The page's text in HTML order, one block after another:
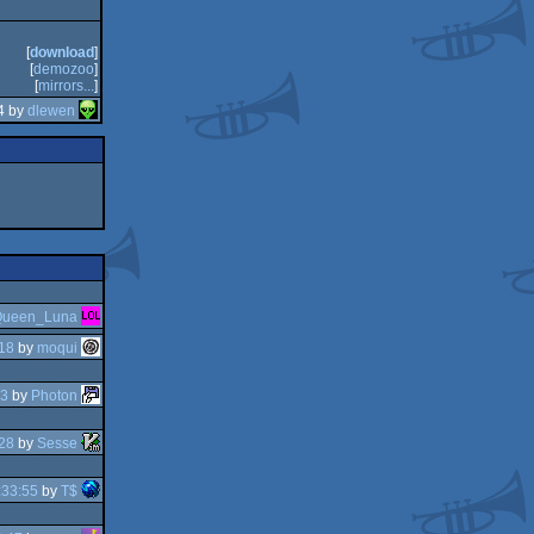
[download]
[demozoo]
[mirrors...]
by dlewen
by moqui
by Photon
by Sesse
by T$